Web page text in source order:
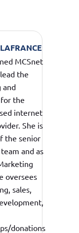
MCSnet
the
and
the
internet
She is
the senior
and as
oversees
sales,
donations